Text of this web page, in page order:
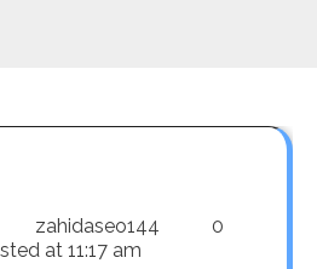
zahidaseo144
0
at 11:17 am